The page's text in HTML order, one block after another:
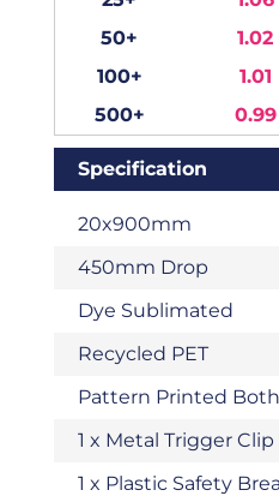
50+
1.02
100+
1.01
500+
0.99
Specification
20x900mm
450mm Drop
Dye Sublimated
Recycled PET
Pattern Printed
1 x Metal Trigger Clip
1 x Plastic Safety